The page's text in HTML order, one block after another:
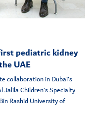
pediatric kidney
UAE
collaboration in Dubai’s
Children’s Specialty
Rashid University of